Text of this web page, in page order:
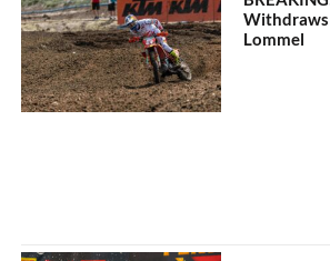
Withdraws
Lommel